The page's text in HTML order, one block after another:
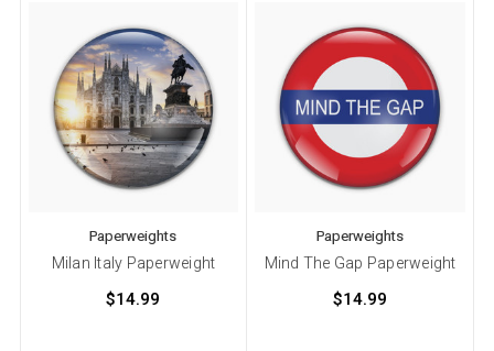
Paperweights
Milan Italy Paperweight
$14.99
Paperweights
Mind The Gap Paperweight
$14.99